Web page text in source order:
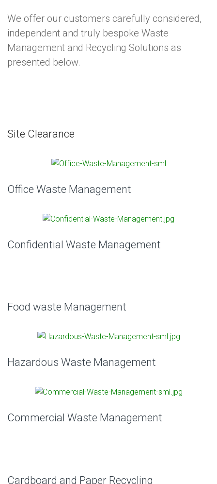
We offer our customers carefully considered,
independent and truly bespoke Waste
Management and Recycling Solutions as
presented below.
Site Clearance
Office Waste Management
Confidential Waste Management
Food waste Management
Hazardous Waste Management
Commercial Waste Management
Cardboard and Paper Recycling